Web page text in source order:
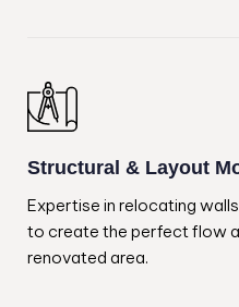
Structural & Layout
Expertise in relocating
to create the perfect flow
renovated area.